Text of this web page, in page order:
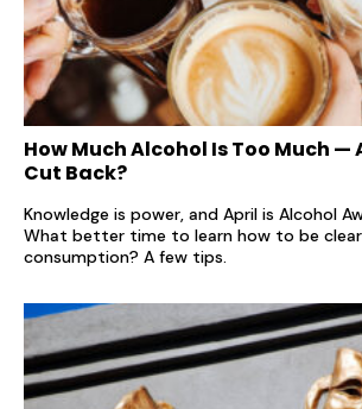
How Much Alcohol Is Too Much —
Cut Back?
Knowledge is power, and April is Alcohol
What better time to learn how to be
consumption? A few tips.